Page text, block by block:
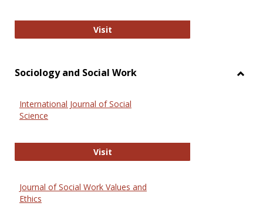
VisitNational Criminal Justice
Sociology and Social Work
International Journal of Social
Science
VisitInternational Journal of Social
Journal of Social Work Values and
Ethics